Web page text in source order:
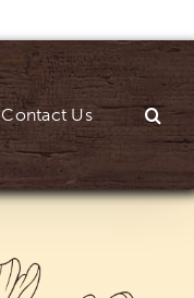
Contact Us